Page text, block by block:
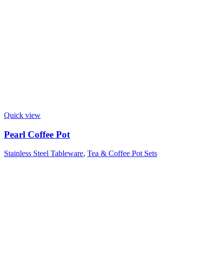
Quick view
Pearl Coffee Pot
Stainless Steel Tableware, Tea & Coffee Pot Sets